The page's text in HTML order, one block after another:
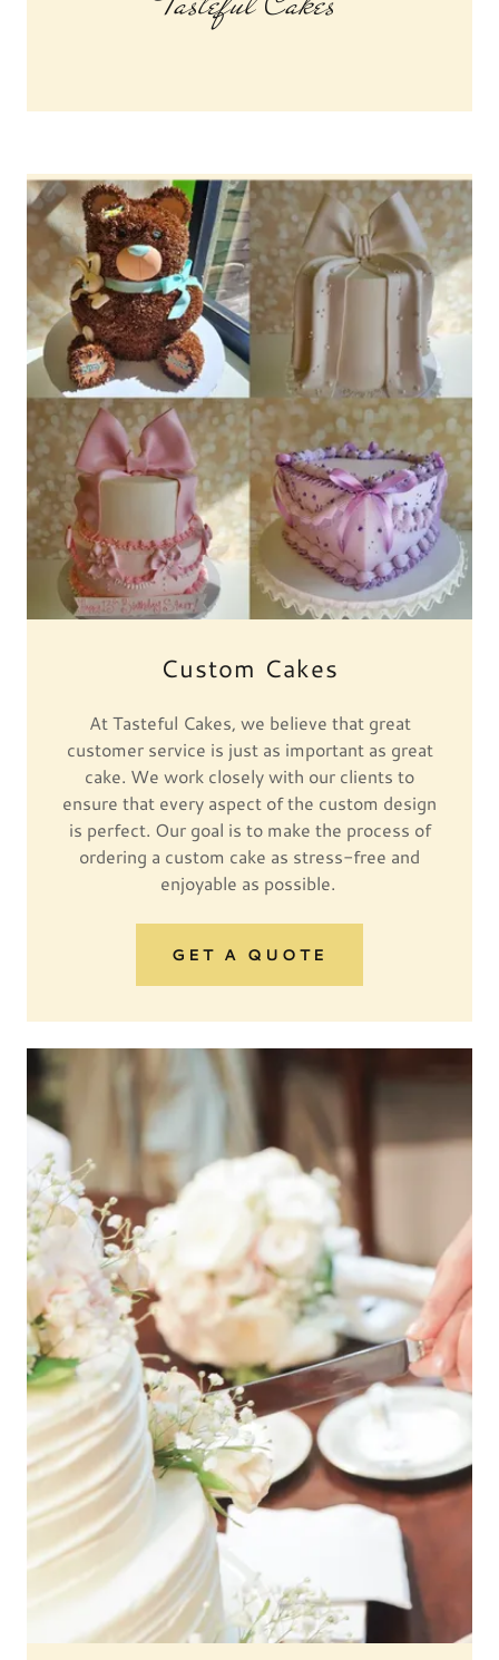
Custom Cakes
At Tasteful Cakes, we believe that great
customer service is just as important as great
cake. We work closely with our clients to
ensure that every aspect of the custom design
is perfect. Our goal is to make the process of
ordering a custom cake as stress-free and
enjoyable as possible.
GET A QUOTE